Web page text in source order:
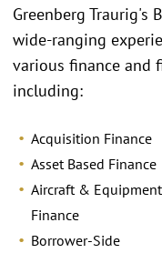
Greenberg Traurig's
wide-ranging
various finance and
including:
Acquisition Finance
Asset Based Finance
Aircraft & Equipment
Finance
Borrower-Side